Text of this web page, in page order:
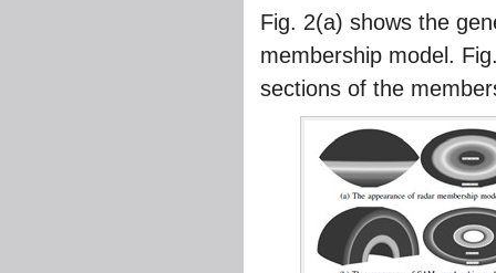
Fig. 2(a) shows the
membership model.
sections of the